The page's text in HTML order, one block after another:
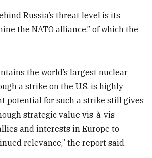
Russia’s threat level is its
the NATO alliance,” of which the
the world’s largest nuclear
a strike on the U.S. is highly
potential for such a strike still gives
strategic value vis-à-vis
and interests in Europe to
relevance,” the report said.